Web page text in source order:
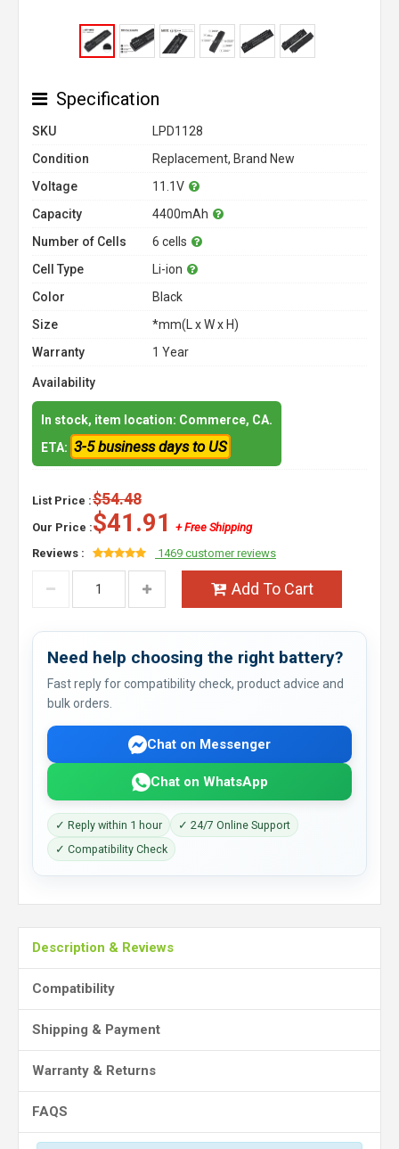
Specification
SKU
LPD1128
Condition
Replacement, Brand New
Voltage
11.1V
Capacity
4400mAh
Number of Cells
6 cells
Cell Type
Li-ion
Color
Black
Size
*mm(L x W x H)
Warranty
1 Year
Availability
In stock, item location: Commerce, CA.
ETA: 3-5 business days to US
List Price :$54.48
Our Price :$41.91
+ Free Shipping
Reviews :
1469 customer reviews
Add To Cart
Need help choosing the right battery?
Fast reply for compatibility check, product advice and
bulk orders.
Chat on Messenger
Chat on WhatsApp
✓ Reply within 1 hour
✓ 24/7 Online Support
✓ Compatibility Check
Description & Reviews
Compatibility
Shipping & Payment
Warranty & Returns
FAQS